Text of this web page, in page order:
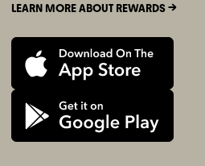
LEARN MORE ABOUT REWARDS ->